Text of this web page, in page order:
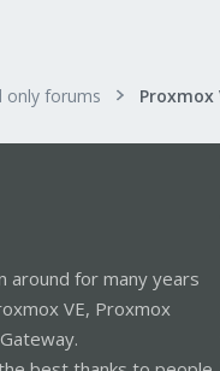
only forums
around for many years
VE, Proxmox